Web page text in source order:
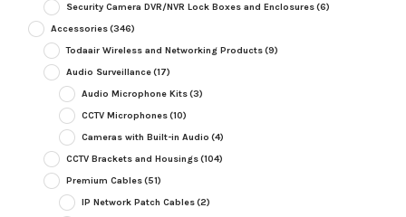
Security Camera DVR/NVR Lock Boxes and Enclosures(6)
Accessories(346)
Todaair Wireless and Networking Products(9)
Audio Surveillance(17)
Audio Microphone Kits(3)
CCTV Microphones(10)
Cameras with Built-in Audio (4)
CCTV Brackets and Housings(104)
Premium Cables(51)
IP Network Patch Cables(2)